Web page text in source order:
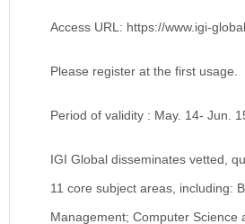
Access URL: https://www.igi-
Please register at the first usage.
Period of validity : May. 14- Jun.
IGI Global disseminates vetted,
11 core subject areas, including:
Management; Computer Science